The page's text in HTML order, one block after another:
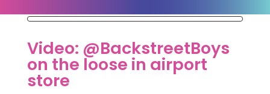
Video: @BackstreetBoys
on the loose in airport
store